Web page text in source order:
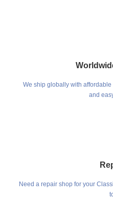
We ship globally with
and
Need a repair shop for your